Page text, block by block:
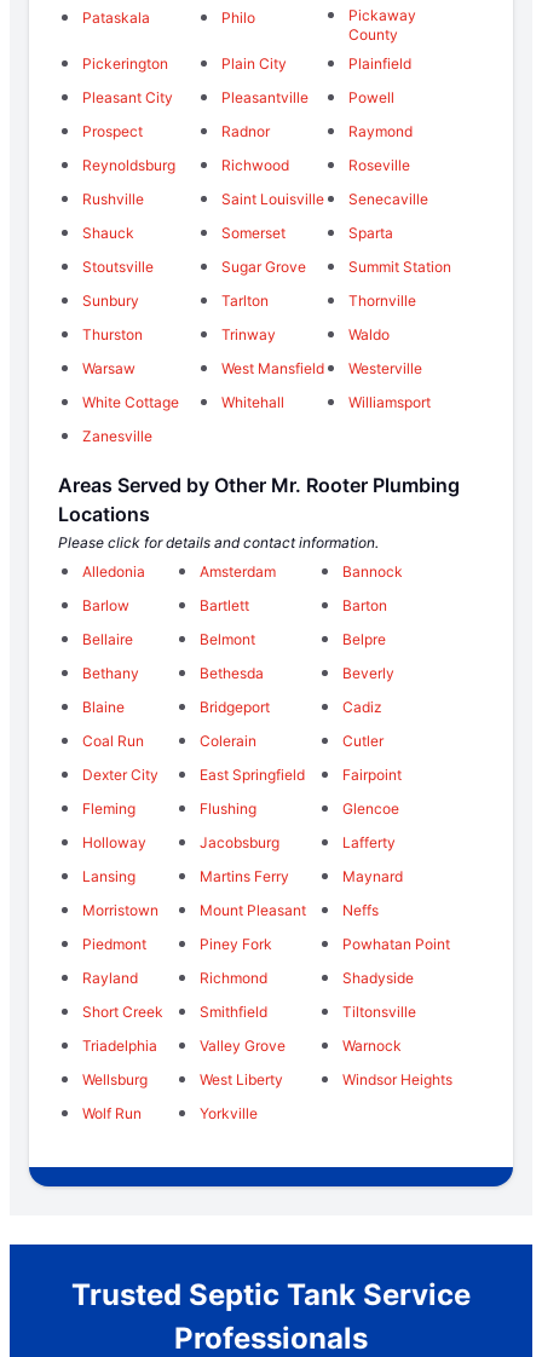
Pataskala
Philo
Pickaway
County
Pickerington
Plain City
Plainfield
Pleasant City
Pleasantville
Powell
Prospect
Radnor
Raymond
Reynoldsburg
Richwood
Roseville
Rushville
Saint Louisville
Senecaville
Shauck
Somerset
Sparta
Stoutsville
Sugar Grove
Summit Station
Sunbury
Tarlton
Thornville
Thurston
Trinway
Waldo
Warsaw
West Mansfield
Westerville
White Cottage
Whitehall
Williamsport
Zanesville
Areas Served by Other Mr. Rooter Plumbing
Locations
Please click for details and contact information.
Alledonia
Amsterdam
Bannock
Barlow
Bartlett
Barton
Bellaire
Belmont
Belpre
Bethany
Bethesda
Beverly
Blaine
Bridgeport
Cadiz
Coal Run
Colerain
Cutler
Dexter City
East Springfield
Fairpoint
Fleming
Flushing
Glencoe
Holloway
Jacobsburg
Lafferty
Lansing
Martins Ferry
Maynard
Morristown
Mount Pleasant
Neffs
Piedmont
Piney Fork
Powhatan Point
Rayland
Richmond
Shadyside
Short Creek
Smithfield
Tiltonsville
Triadelphia
Valley Grove
Warnock
Wellsburg
West Liberty
Windsor Heights
Wolf Run
Yorkville
Trusted Septic Tank Service
Professionals